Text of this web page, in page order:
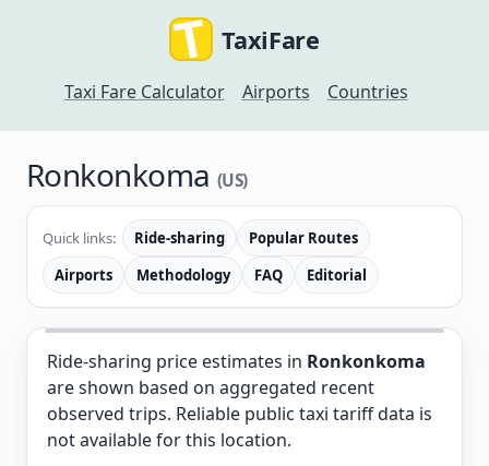
TaxiFare
Taxi Fare Calculator Airports Countries
Ronkonkoma (US)
Quick links: Ride-sharing
Popular Routes
Airports
Methodology FAQ Editorial
Ride-sharing price estimates in Ronkonkoma
are shown based on aggregated recent
observed trips. Reliable public taxi tariff data is
not available for this location.